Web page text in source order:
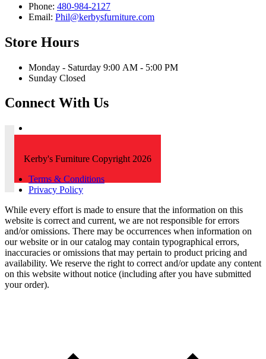
Phone: 480-984-2127
Email: Phil@kerbysfurniture.com
Store Hours
Monday - Saturday 9:00 AM - 5:00 PM
Sunday Closed
Connect With Us
Kerby's Furniture Copyright 2026
Terms & Conditions
Privacy Policy
While every effort is made to ensure that the information on this
website is correct and current, we are not responsible for errors
and/or omissions. There may be occurrences when information on
our website or in our catalog may contain typographical errors,
inaccuracies or omissions that may pertain to product pricing and
availability. We reserve the right to correct and/or update any content
on this website without notice (including after you have submitted
your order).